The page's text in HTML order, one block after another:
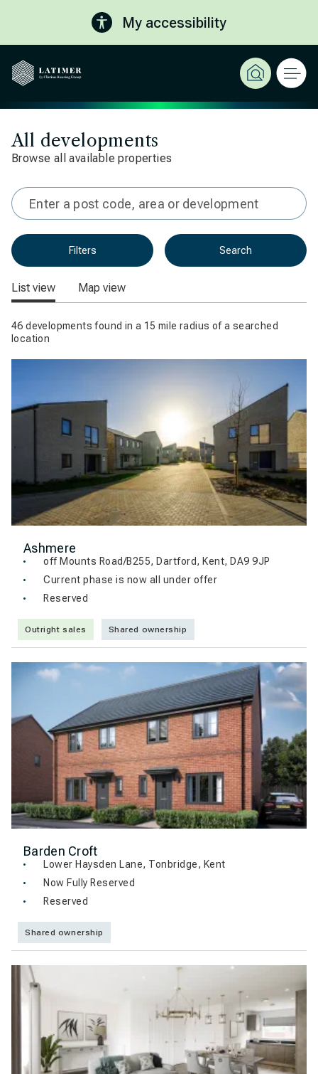
My accessibility
All developments
Browse all available properties
Type in 3 characters or more for results
Filters Search
List view Map view
46 developments found in a 15 mile radius of a searched
location
Ashmere
off Mounts Road/B255, Dartford, Kent, DA9 9JP
Current phase is now all under offer
Reserved
Outright sales Shared ownership
Barden Croft
Lower Haysden Lane, Tonbridge, Kent
Now Fully Reserved
Reserved
Shared ownership